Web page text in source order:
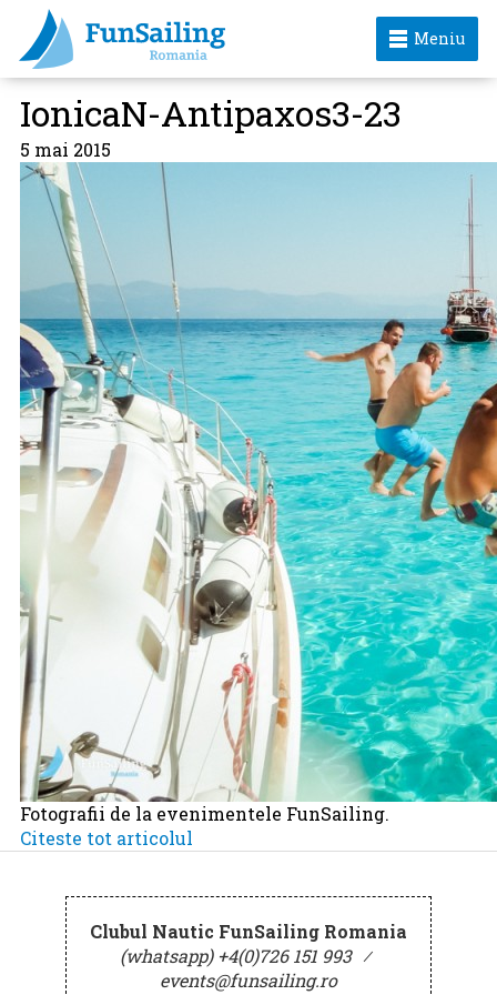
Meniu
IonicaN-Antipaxos3-23
5 mai 2015
Fotografii de la evenimentele FunSailing.
Citeste tot articolul
Clubul Nautic FunSailing Romania
(whatsapp) +4(0)726 151 993 ⁄
events@funsailing.ro